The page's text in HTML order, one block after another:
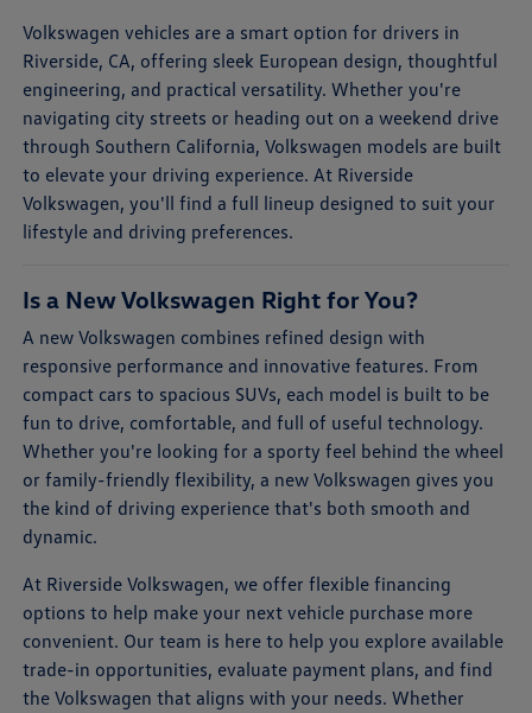
Volkswagen vehicles are a smart option for drivers in
Riverside, CA, offering sleek European design, thoughtful
engineering, and practical versatility. Whether you're
navigating city streets or heading out on a weekend drive
through Southern California, Volkswagen models are built
to elevate your driving experience. At Riverside
Volkswagen, you'll find a full lineup designed to suit your
lifestyle and driving preferences.
Is a New Volkswagen Right for You?
A new Volkswagen combines refined design with
responsive performance and innovative features. From
compact cars to spacious SUVs, each model is built to be
fun to drive, comfortable, and full of useful technology.
Whether you're looking for a sporty feel behind the wheel
or family-friendly flexibility, a new Volkswagen gives you
the kind of driving experience that's both smooth and
dynamic.
At Riverside Volkswagen, we offer flexible financing
options to help make your next vehicle purchase more
convenient. Our team is here to help you explore available
trade-in opportunities, evaluate payment plans, and find
the Volkswagen that aligns with your needs. Whether